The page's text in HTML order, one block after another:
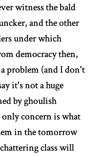
witness the bald
and the other
under which
democracy then,
problem (and I don't
it's not a huge
by ghoulish
concern is what
in the tomorrow
class will